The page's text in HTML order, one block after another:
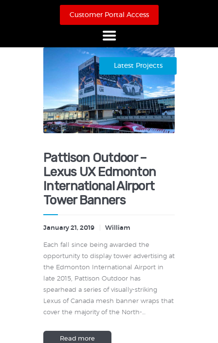
Customer Portal Access
About Us
Products
Online Store
Case Studies
Contact
Latest Projects
Pattison Outdoor –
Lexus UX Edmonton
International Airport
Tower Banners
January 21, 2019 William
Each fall since being awarded the
opportunity to display tower advertising at
the Edmonton International Airport in
late 2015, Pattison Outdoor has
spearhead a series of visually-striking
Lexus of Canada mesh banner wraps that
cover the majority of the North-…
Read more